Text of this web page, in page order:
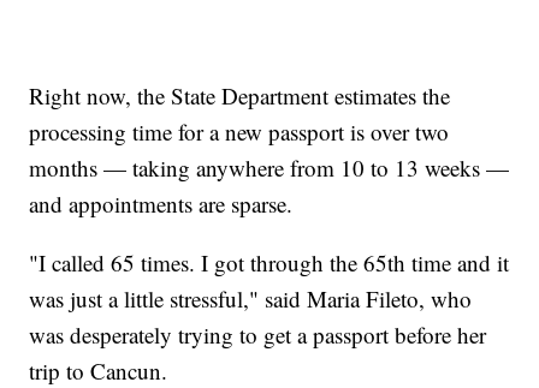
Right now, the State Department estimates the
processing time for a new passport is over two
months — taking anywhere from 10 to 13 weeks —
and appointments are sparse.
"I called 65 times. I got through the 65th time and it
was just a little stressful," said Maria Fileto, who
was desperately trying to get a passport before her
trip to Cancun.